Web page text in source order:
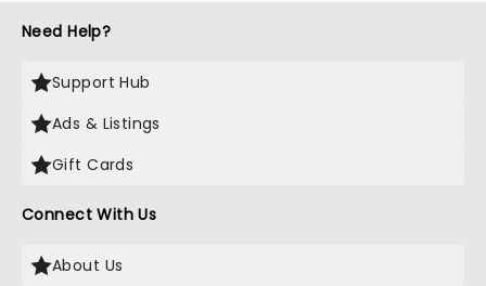
Need Help?
Support Hub
Ads & Listings
Gift Cards
Connect With Us
About Us